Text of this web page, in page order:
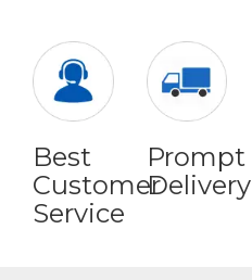
Best
Customer
Service
Prompt
Delivery